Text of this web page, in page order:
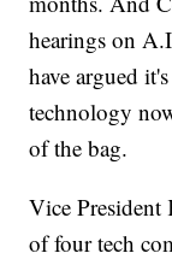
hearings on
have argued
technology
of the bag.
Vice President
of four tech